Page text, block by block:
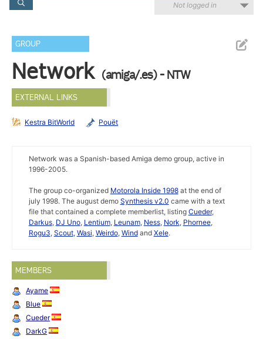
Not logged in
GROUP
Network (amiga/.es) - NTW
EXTERNAL LINKS
Kestra BitWorld Pouët
Network was a Spanish-based Amiga demo group, active in
1996-2005.
The group co-organized Motorola Inside 1998at the end of
july 1998. The august demo Synthesis v2.0 came with a text
file that contained a complete memberlist, listing Cueder,
Darkus, DJ Uno, Lentium, Leunam, Ness, Nork, Phornee,
Rogu3, Scout, Wasi, Weirdo, Windand Xele.
MEMBERS
Ayame
Blue
Cueder
DarkG